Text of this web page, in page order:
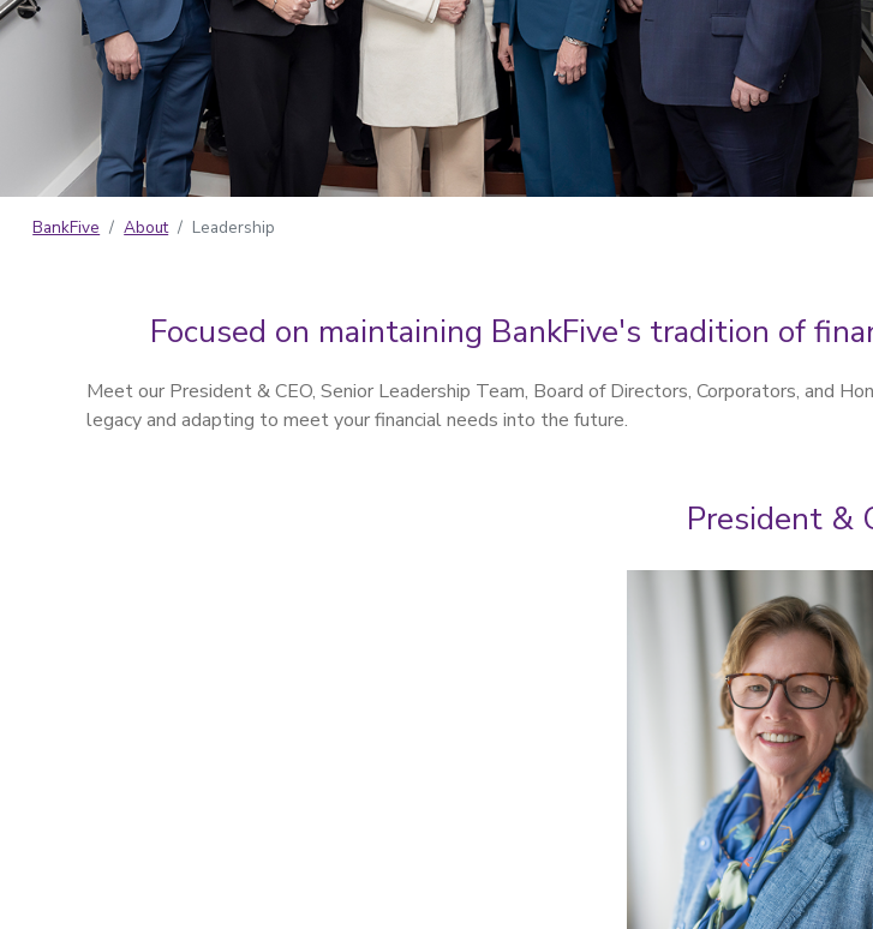
BankFive About Leadership
Focused on maintaining BankFive's tradition of
Meet our President & CEO, Senior Leadership Team, Board of Directors, Corporators, and
legacy and adapting to meet your financial needs into the future.
President &